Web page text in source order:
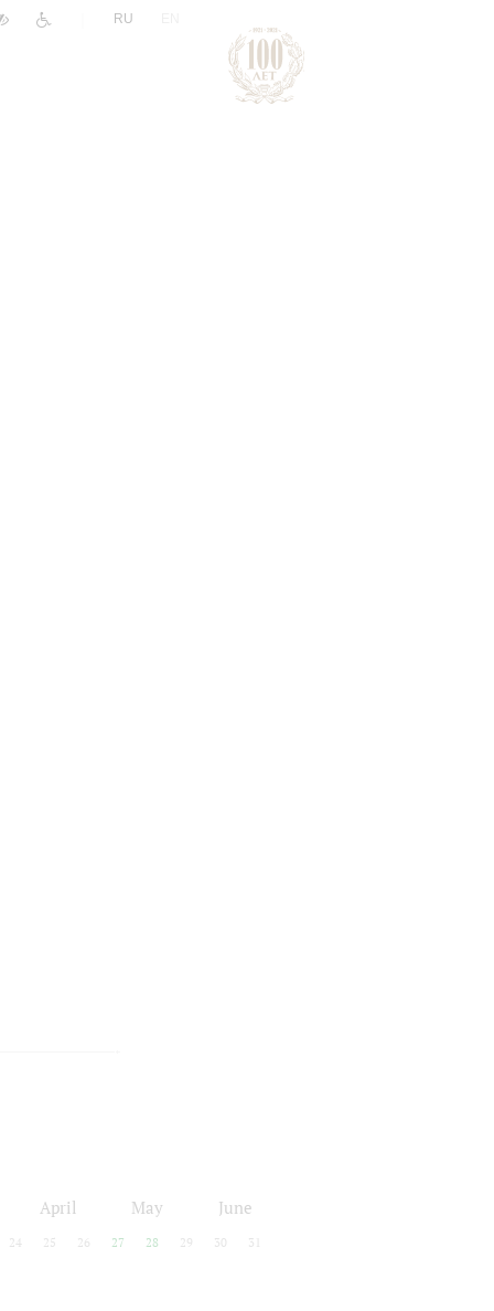
RU
April May June
24 25 26 27 28 29 30 31